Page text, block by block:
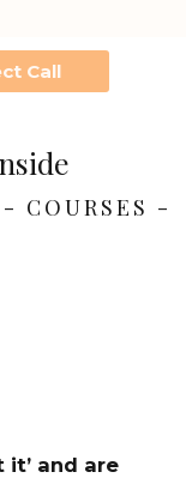
Call
COURSES -
it’ and are